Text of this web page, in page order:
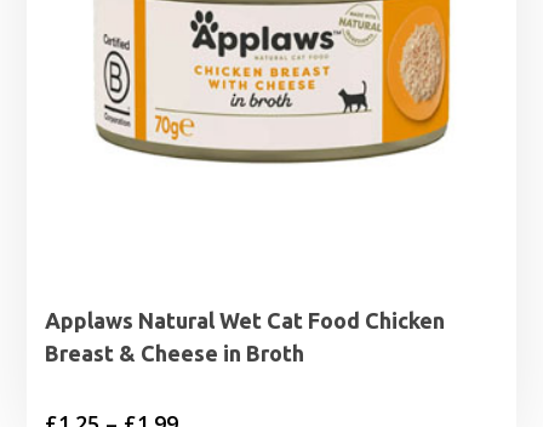
Applaws Natural Wet Cat Food Chicken
Breast & Cheese in Broth